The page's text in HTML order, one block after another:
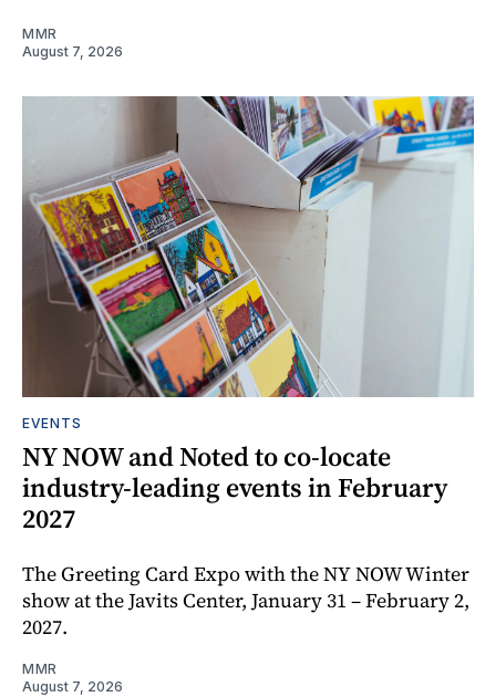
MMR
August 7, 2026
EVENTS
NY NOW and Noted to co-locate
industry-leading events in February
2027
The Greeting Card Expo with the NY NOW Winter
show at the Javits Center, January 31 – February 2,
2027.
MMR
August 7, 2026